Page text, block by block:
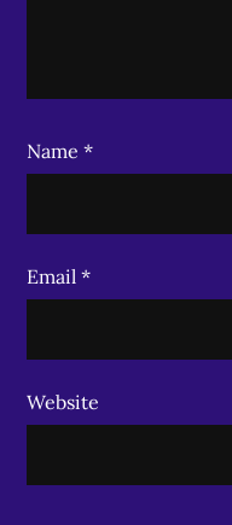
Name*
Email*
Website